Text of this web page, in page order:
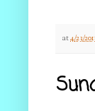
at4/23/